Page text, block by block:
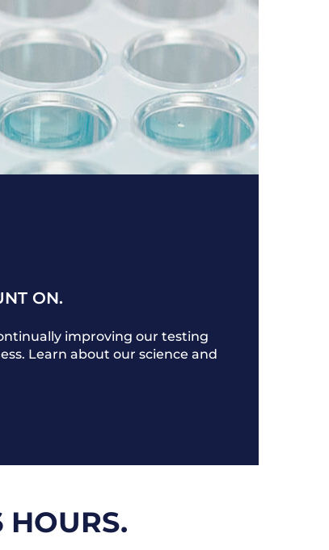
ON.
improving our testing
Learn about our science and
HOURS.